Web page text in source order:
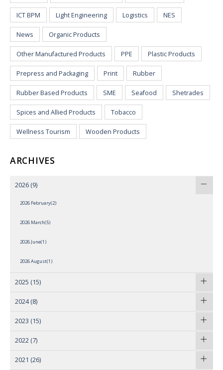
ICT BPM Light Engineering Logistics NES
News Organic Products
Other Manufactured Products PPE Plastic Products
Prepress and Packaging Print Rubber
Rubber Based Products SME Seafood Shetrades
Spices and Allied Products Tobacco
Wellness Tourism Wooden Products
ARCHIVES
2026 (9)
2026 February(2)
2026 March(5)
2026 June(1)
2026 August(1)
2025 (15)
2024 (8)
2023 (15)
2022 (7)
2021 (26)